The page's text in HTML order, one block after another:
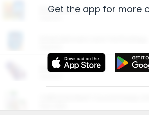
Restaurants
More Ways to Save
Get the app for more